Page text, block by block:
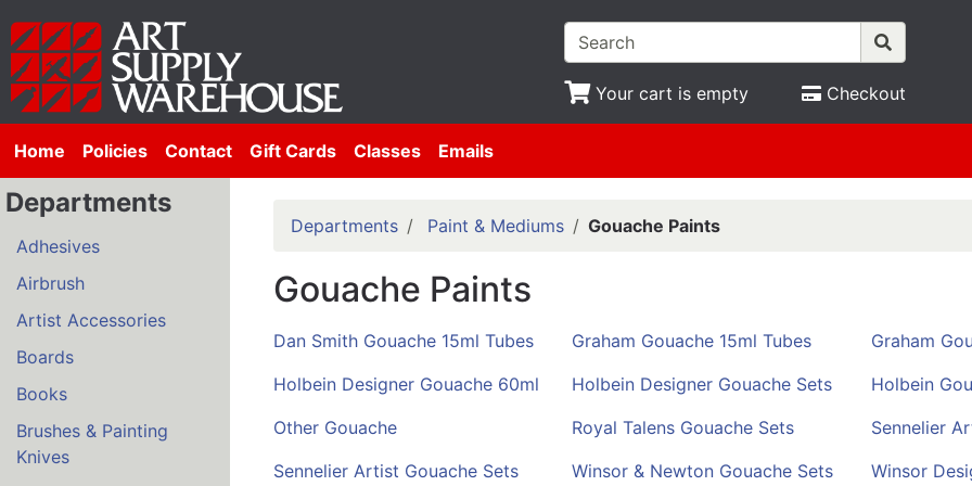
Your cart is empty Checkout
Home Policies Contact Gift Cards Classes Emails
Departments
Adhesives
Airbrush
Artist Accessories
Boards
Books
Brushes & Painting
Knives
Departments Paint & Mediums Gouache Paints
Gouache Paints
Dan Smith Gouache 15ml Tubes Graham Gouache 15ml Tubes
Graham
Holbein Designer Gouache 60ml
Holbein Designer Gouache Sets
Holbein
Other Gouache
Royal Talens Gouache Sets
Sennelier
Sennelier Artist Gouache Sets
Winsor & Newton Gouache Sets
Winsor